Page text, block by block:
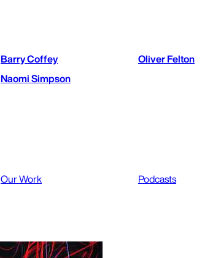
Barry Coffey Oliver Felton
Naomi Simpson
Our Work Podcasts